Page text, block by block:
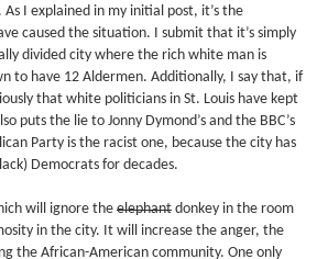
I explained in my initial post, it’s the
caused the situation. I submit that it’s simply
divided city where the rich white man is
to have 12 Aldermen. Additionally, I say that, if
that white politicians in St. Louis have kept
puts the lie to Jonny Dymond’s and the BBC’s
Party is the racist one, because the city has
Democrats for decades.
will ignore theelephantdonkey in the room
in the city. It will increase the anger, the
the African-American community. One only